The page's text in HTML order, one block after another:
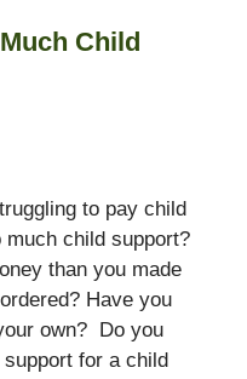
Child
to pay child
much child support?
than you made
Have you
own? Do you
for a child